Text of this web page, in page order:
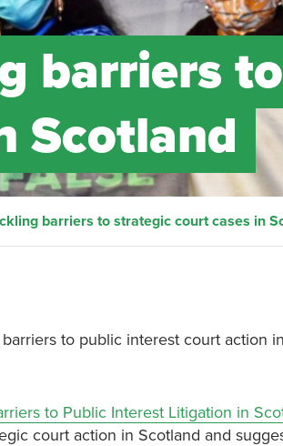
barriers
Scotland
barriers to strategic court cases in
to public interest court action
to Public Interest Litigation in
court action in Scotland and